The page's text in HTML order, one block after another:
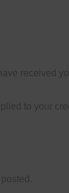
received
to your